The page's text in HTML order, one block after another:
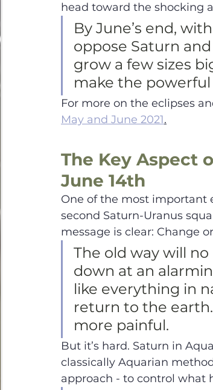
head toward the shocking
By June’s end,
oppose Saturn
grow a few sizes
make the
For more on the eclipses
May and June 2021.
The Key Aspect
June 14th
One of the most important
second Saturn-Uranus
message is clear: Change
The old way will
down at an
like everything in
return to the
more painful.
But it’s hard. Saturn in
classically Aquarian
approach - to control what